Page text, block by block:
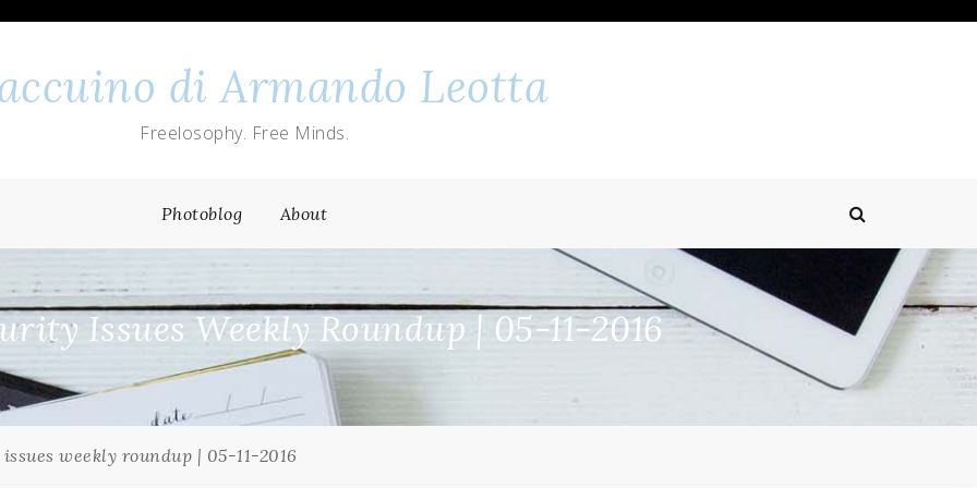
di Armando Leotta
Freelosophy. Free Minds.
Photoblog About
Issues Weekly Roundup | 05-11-2016
weekly roundup | 05-11-2016